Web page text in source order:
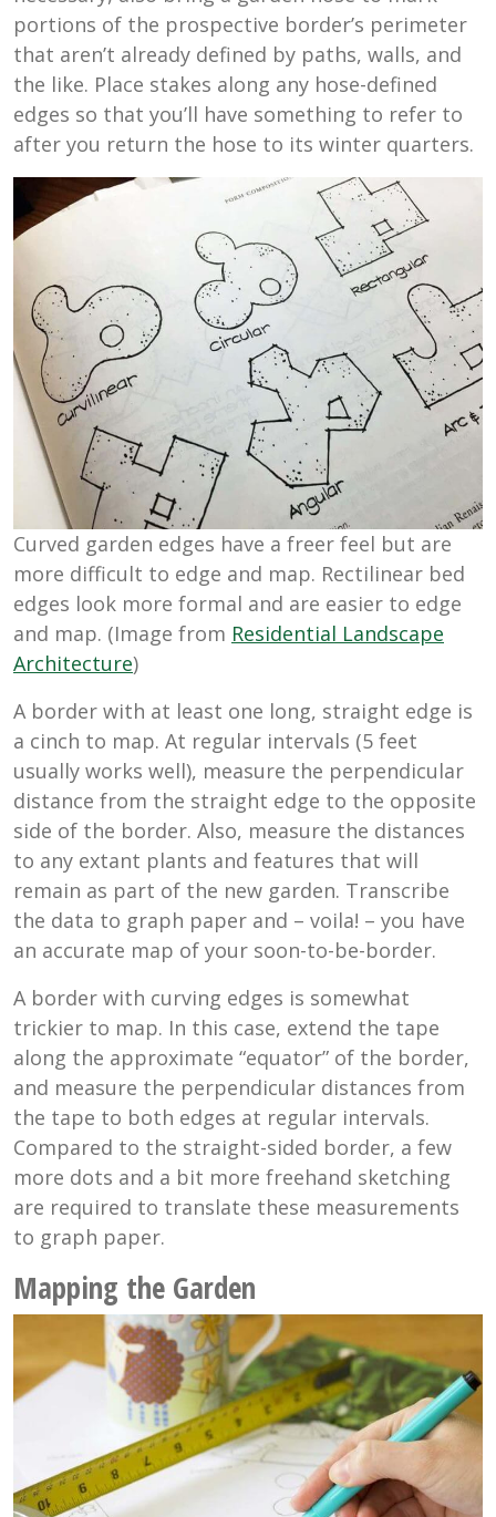
portions of the prospective border’s perimeter
that aren’t already defined by paths, walls, and
the like. Place stakes along any hose-defined
edges so that you’ll have something to refer to
after you return the hose to its winter quarters.
Curved garden edges have a freer feel but are
more difficult to edge and map. Rectilinear bed
edges look more formal and are easier to edge
and map. (Image from Residential Landscape
Architecture)
A border with at least one long, straight edge is
a cinch to map. At regular intervals (5 feet
usually works well), measure the perpendicular
distance from the straight edge to the opposite
side of the border. Also, measure the distances
to any extant plants and features that will
remain as part of the new garden. Transcribe
the data to graph paper and – voila! – you have
an accurate map of your soon-to-be-border.
A border with curving edges is somewhat
trickier to map. In this case, extend the tape
along the approximate “equator” of the border,
and measure the perpendicular distances from
the tape to both edges at regular intervals.
Compared to the straight-sided border, a few
more dots and a bit more freehand sketching
are required to translate these measurements
to graph paper.
Mapping the Garden